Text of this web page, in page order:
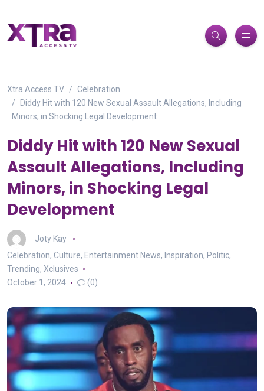
Xtra Access TV
Celebration
Diddy Hit with 120 New Sexual Assault Allegations, Including
Minors, in Shocking Legal Development
Diddy Hit with 120 New Sexual
Assault Allegations, Including
Minors, in Shocking Legal
Development
Joty Kay
Celebration, Culture, Entertainment News, Inspiration, Politic,
Trending, Xclusives
October 1, 2024
(0)